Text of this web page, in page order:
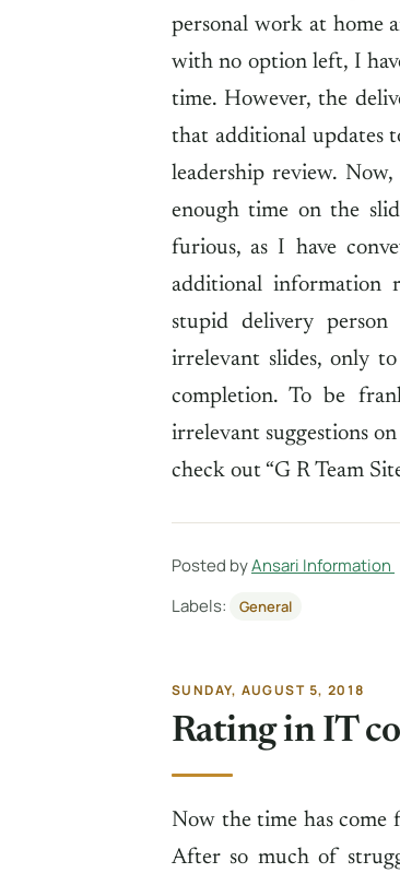
personal work at home
with no option left, I
time. However, the
that additional updates
leadership review.
enough time on the
furious, as I have
additional information
stupid delivery
irrelevant slides, only
completion. To be
irrelevant suggestions
check out “G R Team
Posted byAnsari Information
Labels:
General
SUNDAY, AUGUST 5, 2018
Rating in IT
Now the time has come
After so much of